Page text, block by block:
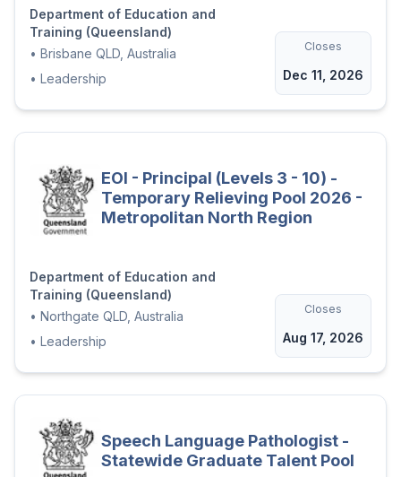
Department of Education and
Training (Queensland)
• Brisbane QLD, Australia
• Leadership
Closes
Dec 11, 2026
EOI - Principal (Levels 3 - 10) -
Temporary Relieving Pool 2026 -
Metropolitan North Region
Department of Education and
Training (Queensland)
• Northgate QLD, Australia
• Leadership
Closes
Aug 17, 2026
Speech Language Pathologist -
Statewide Graduate Talent Pool